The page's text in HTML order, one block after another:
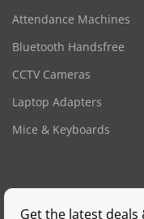
Attendance Machines
Bluetooth Handsfree
CCTV Cameras
Laptop Adapters
Mice & Keyboards
Get the latest deals